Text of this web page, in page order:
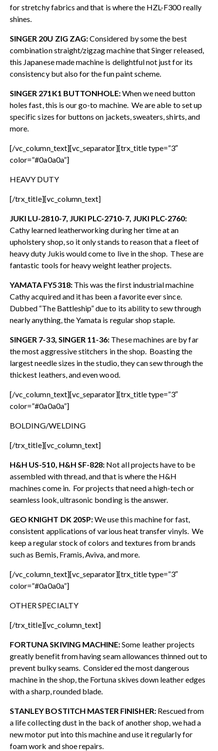
for stretchy fabrics and that is where the HZL-F300 really
shines.
SINGER 20U ZIG ZAG:Considered by some the best
combination straight/zigzag machine that Singer released,
this Japanese made machine is delightful not just for its
consistency but also for the fun paint scheme.
SINGER 271K1 BUTTONHOLE:When we need button
holes fast, this is our go-to machine. We are able to set up
specific sizes for buttons on jackets, sweaters, shirts, and
more.
[/vc_column_text][vc_separator][trx_title type=”3″
color=”#0a0a0a”]
HEAVY DUTY
[/trx_title][vc_column_text]
JUKI LU-2810-7, JUKI PLC-2710-7, JUKI PLC-2760:
Cathy learned leatherworking during her time at an
upholstery shop, so it only stands to reason that a fleet of
heavy duty Jukis would come to live in the shop. These are
fantastic tools for heavy weight leather projects.
YAMATA FY5318: This was the first industrial machine
Cathy acquired and it has been a favorite ever since.
Dubbed “The Battleship” due to its ability to sew through
nearly anything, the Yamata is regular shop staple.
SINGER 7-33, SINGER 11-36: These machines are by far
the most aggressive stitchers in the shop. Boasting the
largest needle sizes in the studio, they can sew through the
thickest leathers, and even wood.
[/vc_column_text][vc_separator][trx_title type=”3″
color=”#0a0a0a”]
BOLDING/WELDING
[/trx_title][vc_column_text]
H&H US-510, H&H SF-828: Not all projects have to be
assembled with thread, and that is where the H&H
machines come in. For projects that need a high-tech or
seamless look, ultrasonic bonding is the answer.
GEO KNIGHT DK 20SP:We use this machine for fast,
consistent applications of various heat transfer vinyls. We
keep a regular stock of colors and textures from brands
such as Bemis, Framis, Aviva, and more.
[/vc_column_text][vc_separator][trx_title type=”3″
color=”#0a0a0a”]
OTHER SPECIALTY
[/trx_title][vc_column_text]
FORTUNA SKIVING MACHINE:Some leather projects
greatly benefit from having seam allowances thinned out to
prevent bulky seams. Considered the most dangerous
machine in the shop, the Fortuna skives down leather edges
with a sharp, rounded blade.
STANLEY BOSTITCH MASTER FINISHER: Rescued from
a life collecting dust in the back of another shop, we had a
new motor put into this machine and use it regularly for
foam work and shoe repairs.